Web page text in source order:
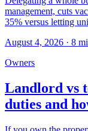
management, cuts
35% versus letting
August 4, 2026 · 8
Owners
Landlord vs
duties and